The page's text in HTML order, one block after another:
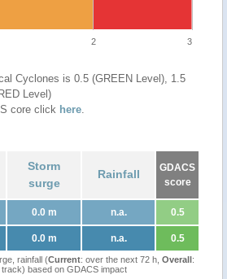
2 3
Cyclones is 0.5 (GREEN Level), 1.5
Level)
core click here.
Storm
surge
Rainfall
GDACS
score
0.0 m n.a. 0.5
0.0 m n.a. 0.5
rainfall (Current: over the next 72 h, Overall:
based on GDACS impact